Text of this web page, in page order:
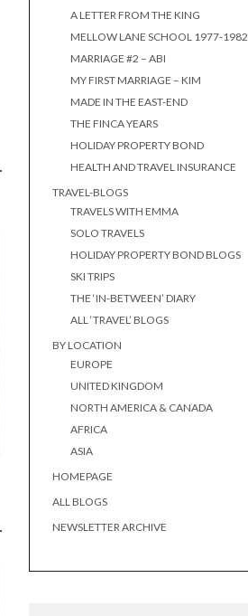
A LETTER FROM THE KING
MELLOW LANE SCHOOL 1977-1982
MARRIAGE #2 – ABI
MY FIRST MARRIAGE – KIM
MADE IN THE EAST-END
THE FINCA YEARS
HOLIDAY PROPERTY BOND
HEALTH AND TRAVEL INSURANCE
TRAVEL-BLOGS
TRAVELS WITH EMMA
SOLO TRAVELS
HOLIDAY PROPERTY BOND BLOGS
SKI TRIPS
THE ‘IN-BETWEEN’ DIARY
ALL ‘TRAVEL’ BLOGS
BY LOCATION
EUROPE
UNITED KINGDOM
NORTH AMERICA & CANADA
AFRICA
ASIA
HOMEPAGE
ALL BLOGS
NEWSLETTER ARCHIVE